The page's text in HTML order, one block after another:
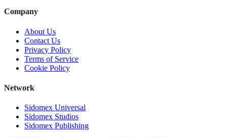
Company
About Us
Contact Us
Privacy Policy
Terms of Service
Cookie Policy
Network
Sidomex Universal
Sidomex Studios
Sidomex Publishing